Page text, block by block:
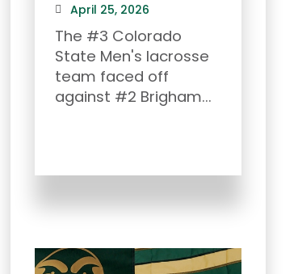
April 25, 2026
The #3 Colorado
State Men's lacrosse
team faced off
against #2 Brigham...